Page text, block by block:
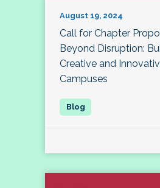
August 19, 2024
Call for Chapter
Beyond Disruption:
Creative and
Campuses